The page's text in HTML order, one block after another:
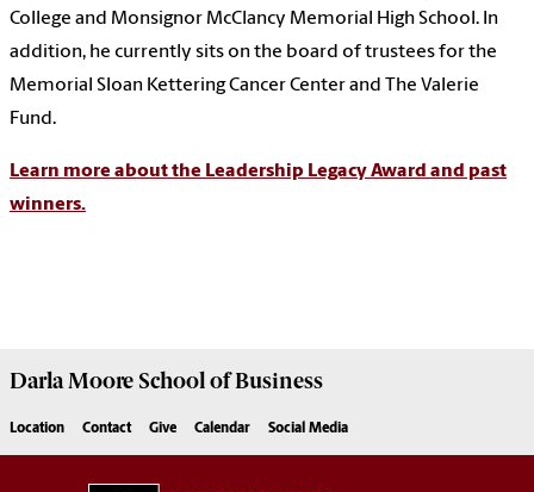
College and Monsignor McClancy Memorial High School. In
addition, he currently sits on the board of trustees for the
Memorial Sloan Kettering Cancer Center and The Valerie
Fund.
Learn more about the Leadership Legacy Award and past
winners.
Darla Moore School of Business
Location Contact Give Calendar Social Media